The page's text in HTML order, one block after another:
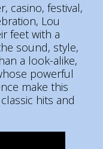
casino, festival,
Lou
feet with a
sound, style,
a look-alike,
powerful
make this
hits and